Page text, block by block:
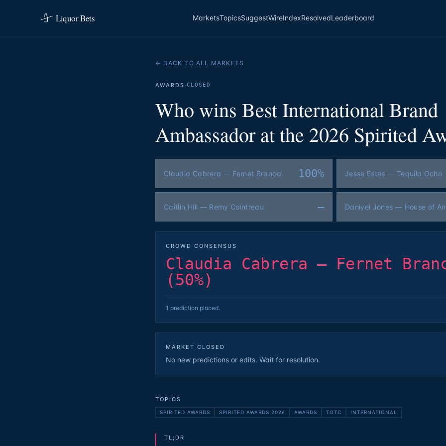
Liquor Bets MarketsTopicsSuggestWireIndexResolvedLeaderboard
← BACK TO ALL MARKETS
AWARDS ·CLOSED
Who wins Best International Brand
Ambassador at the 2026 Spirited
Claudia Cabrera — Fernet Branca 100% Jesse Estes — Tequila Ocho
Caitlin Hill — Remy Cointreau — Daniyel Jones — House of
CROWD CONSENSUS
Claudia Cabrera — Fernet
(50%)
1 prediction placed.
MARKET CLOSED
No new predictions or edits. Wait for resolution.
TOPICS
SPIRITED AWARDS SPIRITED AWARDS 2026 AWARDS TOTC INTERNATIONAL
TL;DR